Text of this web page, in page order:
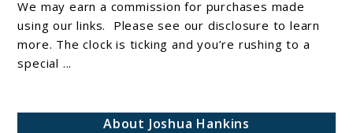
Nails:
The
Perfect
We may earn a commission for purchases made
using our links. Please see our disclosure to learn
more. The clock is ticking and you’re rushing to a
special ...
About Joshua Hankins